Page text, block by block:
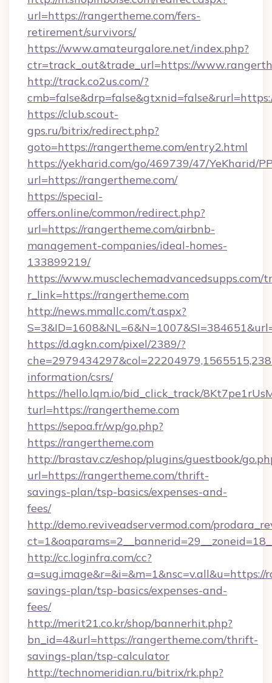
url=https://rangertheme.com/fers-
retirement/survivors/
https://www.amateurgalore.net/index.php?
ctr=track_out&trade_url=https://
http://track.co2us.com/?
https://club.scout-
gps.ru/bitrix/redirect.php?
goto=https://rangertheme.com/entry2.html
https://yekharid.com/go/469739/47/YeKharid/
url=https://rangertheme.com/
https://special-
offers.online/common/redirect.php?
url=https://rangertheme.com/airbnb-
management-companies/ideal-homes-
133899219/
https://www.musclechemadvancedsupps.com/
r_link=https://rangertheme.com
http://news.mmallc.com/t.aspx?
https://d.agkn.com/pixel/2389/?
information/csrs/
https://hello.lqm.io/bid_click_track/
turl=https://rangertheme.com
https://sepoa.fr/wp/go.php?
https://rangertheme.com
http://brastav.cz/eshop/plugins/guestbook/
url=https://rangertheme.com/thrift-
savings-plan/tsp-basics/expenses-and-
fees/
http://demo.reviveadservermod.com/
http://cc.loginfra.com/cc?
savings-plan/tsp-basics/expenses-and-
fees/
http://merit21.co.kr/shop/bannerhit.php?
bn_id=4&url=https://rangertheme.com/thrift-
savings-plan/tsp-calculator
http://technomeridian.ru/bitrix/rk.php?